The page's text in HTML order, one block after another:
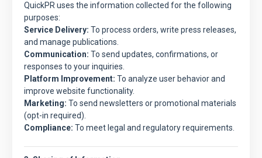
QuickPR uses the information collected for the following
purposes:
Service Delivery: To process orders, write press releases,
and manage publications.
Communication: To send updates, confirmations, or
responses to your inquiries.
Platform Improvement: To analyze user behavior and
improve website functionality.
Marketing: To send newsletters or promotional materials
(opt-in required).
Compliance: To meet legal and regulatory requirements.